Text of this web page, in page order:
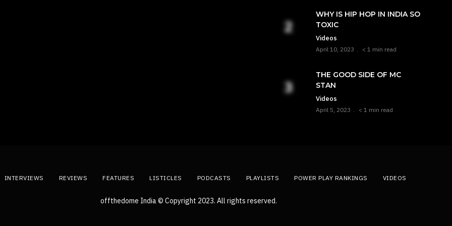
WHY IS HIP HOP IN INDIA SO
TOXIC
Videos
April 10, 2023 < 1 min read
THE GOOD SIDE OF MC
STAN
Videos
April 5, 2023 < 1 min read
INTERVIEWS REVIEWS FEATURES LISTICLES PODCASTS PLAYLISTS POWER PLAY RANKINGS VIDEOS
offthedome India © Copyright 2023. All rights reserved.